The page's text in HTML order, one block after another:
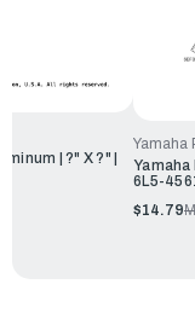
| ?" X ?" |
Yamaha
Yamaha
6L5-
$14.79